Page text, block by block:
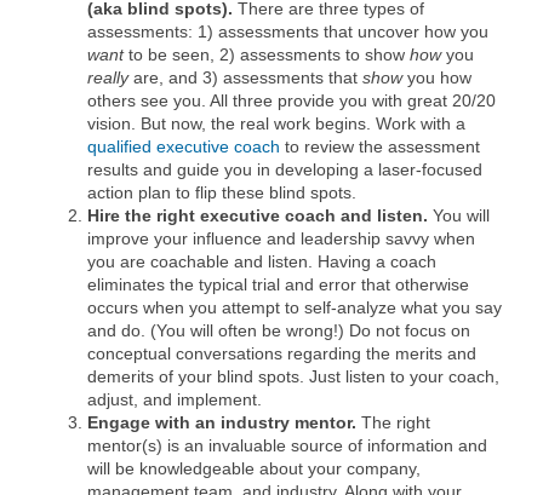
(aka blind spots). There are three types of
assessments: 1) assessments that uncover how you
wantto be seen, 2) assessments to show howyou
reallyare, and 3) assessments that showyou how
others see you. All three provide you with great 20/20
vision. But now, the real work begins. Work with a
qualified executive coach to review the assessment
results and guide you in developing a laser-focused
action plan to flip these blind spots.
Hire the right executive coach and listen. You will
improve your influence and leadership savvy when
you are coachable and listen. Having a coach
eliminates the typical trial and error that otherwise
occurs when you attempt to self-analyze what you say
and do. (You will often be wrong!) Do not focus on
conceptual conversations regarding the merits and
demerits of your blind spots. Just listen to your coach,
adjust, and implement.
Engage with an industry mentor. The right
mentor(s) is an invaluable source of information and
will be knowledgeable about your company,